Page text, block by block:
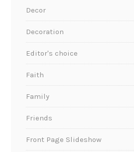
Decor
Decoration
Editor's choice
Faith
Family
Friends
Front Page Slideshow